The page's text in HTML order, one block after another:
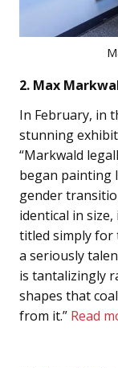
2. Max
In February, in
stunning
“Markwald
began painting
gender
identical in
titled simply for
a seriously
is tantalizingly
shapes that
from it.” Read